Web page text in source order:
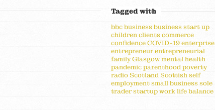
Tagged with
bbcbusinessbusiness start up
childrenclientscommerce
confidenceCOVID-19enterprise
entrepreneurentrepreneurial
familyGlasgowmental health
pandemicparenthoodpoverty
radio Scotland Scottishself
employmentsmall businesssole
traderstartupwork life balance